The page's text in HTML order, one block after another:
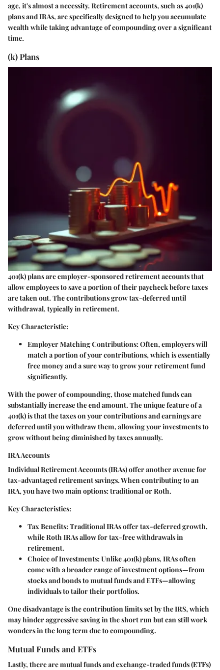
age, it's almost a necessity. Retirement accounts, such as 401(k)
plans and IRAs, are specifically designed to help you accumulate
wealth while taking advantage of compounding over a significant
time.
(k) Plans
401(k) plans are employer-sponsored retirement accounts that
allow employees to save a portion of their paycheck before taxes
are taken out. The contributions grow tax-deferred until
withdrawal, typically in retirement.
Key Characteristic:
Employer Matching Contributions: Often, employers will
match a portion of your contributions, which is essentially
free money and a sure way to grow your retirement fund
significantly.
With the power of compounding, those matched funds can
substantially increase the end amount. The unique feature of a
401(k) is that the taxes on your contributions and earnings are
deferred until you withdraw them, allowing your investments to
grow without being diminished by taxes annually.
IRA Accounts
Individual Retirement Accounts (IRAs) offer another avenue for
tax-advantaged retirement savings. When contributing to an
IRA, you have two main options: traditional or Roth.
Key Characteristics:
Tax Benefits: Traditional IRAs offer tax-deferred growth,
while Roth IRAs allow for tax-free withdrawals in
retirement.
Choice of Investments: Unlike 401(k) plans, IRAs often
come with a broader range of investment options—from
stocks and bonds to mutual funds and ETFs—allowing
individuals to tailor their portfolios.
One disadvantage is the contribution limits set by the IRS, which
may hinder aggressive saving in the short run but can still work
wonders in the long term due to compounding.
Mutual Funds and ETFs
Lastly, there are mutual funds and exchange-traded funds (ETFs)